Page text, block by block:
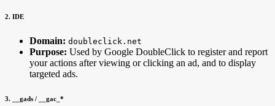
2. IDE
Domain: doubleclick.net
Purpose: Used by Google DoubleClick to register and report
your actions after viewing or clicking an ad, and to display
targeted ads.
3. __gads / __gac_ *